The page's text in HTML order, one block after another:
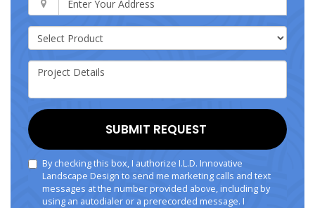
SUBMIT REQUEST
By checking this box, I authorize I.L.D. Innovative
Landscape Design to send me marketing calls and text
messages at the number provided above, including by
using an autodialer or a prerecorded message. I